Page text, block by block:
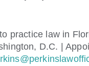
practice law in
D.C. |